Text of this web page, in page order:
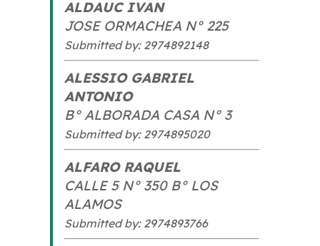
ALDAUC IVAN
JOSE ORMACHEA N° 225
Submitted by: 2974892148
ALESSIO GABRIEL
ANTONIO
B° ALBORADA CASA N° 3
Submitted by: 2974895020
ALFARO RAQUEL
CALLE 5 N° 350 B° LOS
ALAMOS
Submitted by: 2974893766